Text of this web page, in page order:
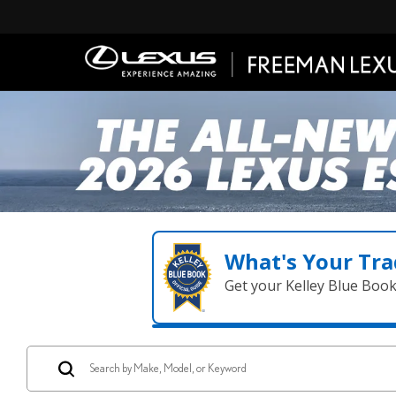
What's Your
Get your Kelley Blue